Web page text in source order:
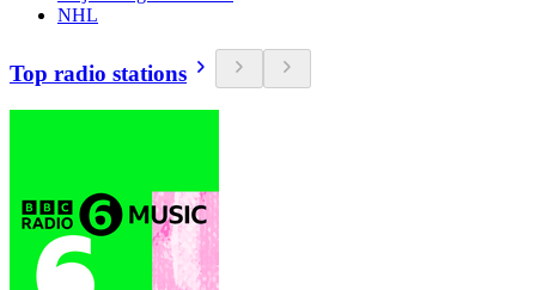
NHL
Top radio stations